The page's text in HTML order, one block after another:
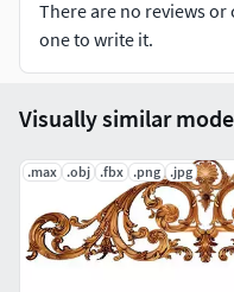
There are no reviews or
one to write it.
Visually similar
.max .obj .fbx .png .jpg